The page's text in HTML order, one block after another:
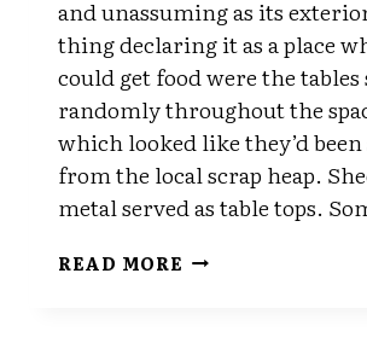
and unassuming as its
thing declaring it as a place
could get food were the
randomly throughout the
which looked like they’d
from the local scrap heap.
metal served as table tops.
READ MORE CHAPTER